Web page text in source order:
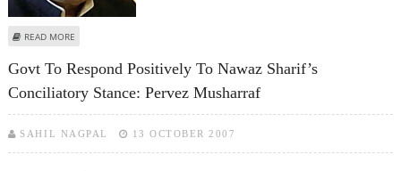
READ MORE
Govt To Respond Positively To Nawaz Sharif’s
Conciliatory Stance: Pervez Musharraf
SAHIL NAGPAL 13 OCTOBER 2007